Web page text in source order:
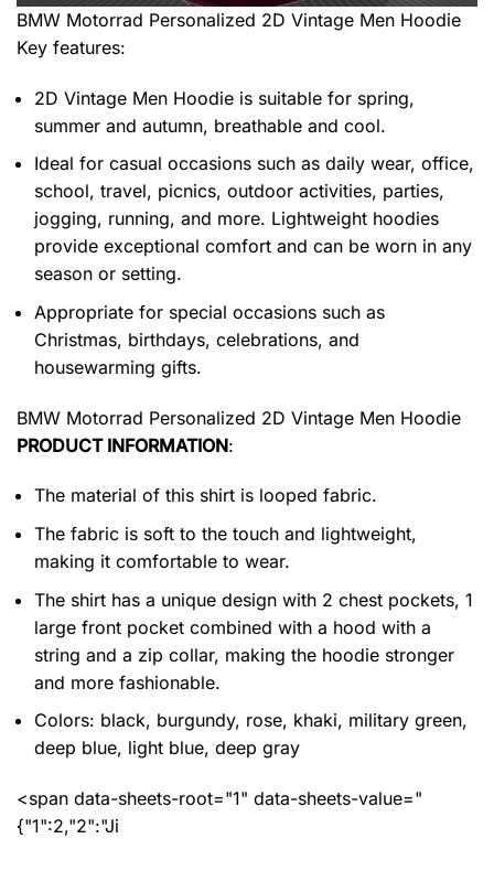
BMW Motorrad Personalized 2D Vintage Men Hoodie
Key features:
2D Vintage Men Hoodie is suitable for spring,
summer and autumn, breathable and cool.
Ideal for casual occasions such as daily wear, office,
school, travel, picnics, outdoor activities, parties,
jogging, running, and more. Lightweight hoodies
provide exceptional comfort and can be worn in any
season or setting.
Appropriate for special occasions such as
Christmas, birthdays, celebrations, and
housewarming gifts.
BMW Motorrad Personalized 2D Vintage Men Hoodie
PRODUCT INFORMATION:
The material of this shirt is looped fabric.
The fabric is soft to the touch and lightweight,
making it comfortable to wear.
The shirt has a unique design with 2 chest pockets, 1
large front pocket combined with a hood with a
string and a zip collar, making the hoodie stronger
and more fashionable.
Colors: black, burgundy, rose, khaki, military green,
deep blue, light blue, deep gray
<span data-sheets-root="1" data-sheets-value="
{"1":2,"2":"Ji